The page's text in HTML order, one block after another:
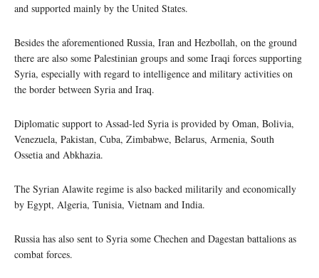
and supported mainly by the United States.
Besides the aforementioned Russia, Iran and Hezbollah, on the ground
there are also some Palestinian groups and some Iraqi forces supporting
Syria, especially with regard to intelligence and military activities on
the border between Syria and Iraq.
Diplomatic support to Assad-led Syria is provided by Oman, Bolivia,
Venezuela, Pakistan, Cuba, Zimbabwe, Belarus, Armenia, South
Ossetia and Abkhazia.
The Syrian Alawite regime is also backed militarily and economically
by Egypt, Algeria, Tunisia, Vietnam and India.
Russia has also sent to Syria some Chechen and Dagestan battalions as
combat forces.